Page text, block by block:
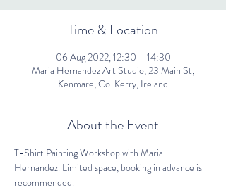
Time & Location
06 Aug 2022, 12:30 – 14:30
Maria Hernandez Art Studio, 23 Main St,
Kenmare, Co. Kerry, Ireland
About the Event
T-Shirt Painting Workshop with Maria
Hernandez. Limited space, booking in advance is
recommended.